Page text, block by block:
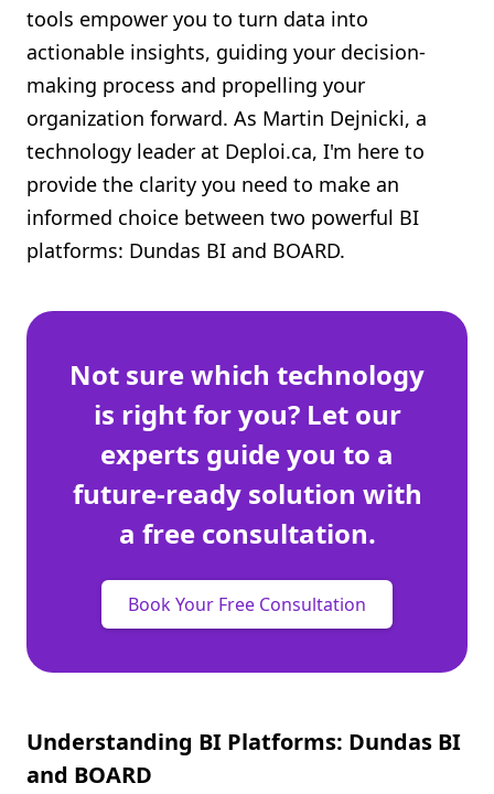
API
Shopify FAQ Hub
Contact Us
tools empower you to turn data into
actionable insights, guiding your decision-
making process and propelling your
organization forward. As Martin Dejnicki, a
technology leader at Deploi.ca, I'm here to
provide the clarity you need to make an
informed choice between two powerful BI
platforms: Dundas BI and BOARD.
Not sure which technology
is right for you? Let our
experts guide you to a
future-ready solution with
a free consultation.
Book Your Free Consultation
Understanding BI Platforms: Dundas BI
and BOARD